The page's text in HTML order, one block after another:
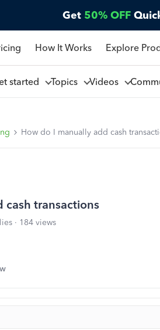
Get 50% OFF
How It Works Explore
started Topics Videos
How do I manually add cash
cash transactions
184 views